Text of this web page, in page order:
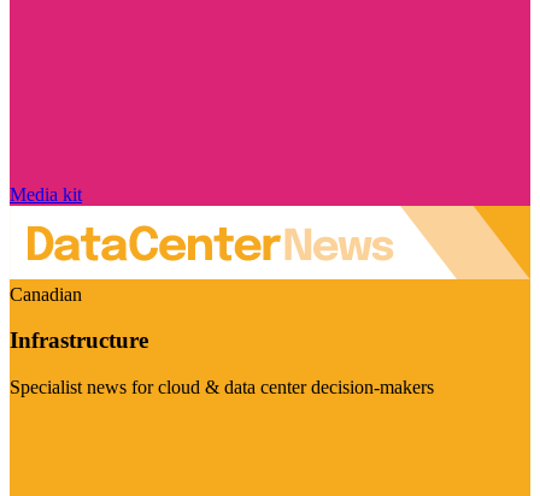
Media kit
Canadian
Infrastructure
Specialist news for cloud & data center decision-makers